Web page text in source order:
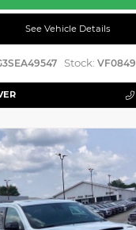
See Vehicle Details
Stock: VF0849